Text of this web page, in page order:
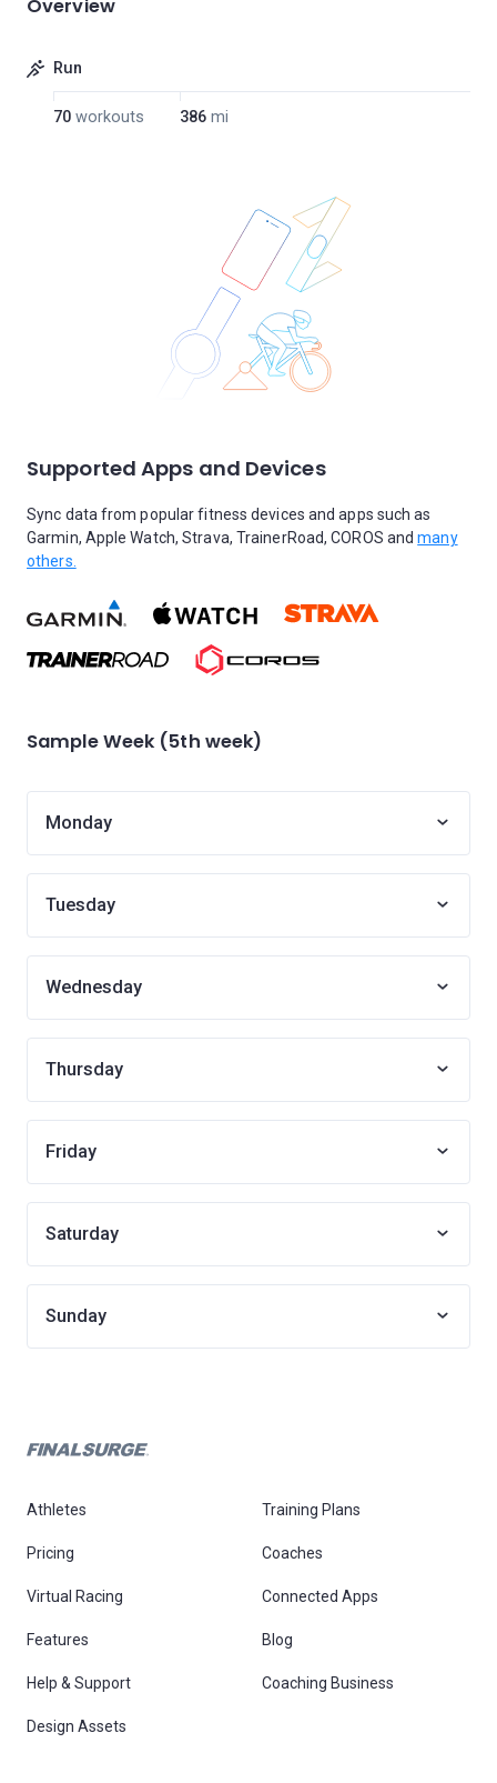
Overview
Run
70 workouts 386 mi
Supported Apps and Devices
Sync data from popular fitness devices and apps such as
Garmin, Apple Watch, Strava, TrainerRoad, COROS andmany
others.
Sample Week (5th week)
Monday
Tuesday
Wednesday
Thursday
Friday
Saturday
Sunday
Athletes Training Plans
Pricing Coaches
Virtual Racing Connected Apps
Features Blog
Help & Support Coaching Business
Design Assets